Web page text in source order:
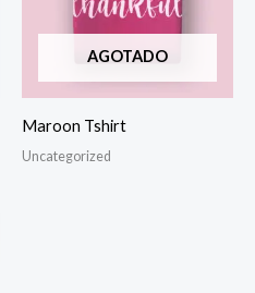
AGOTADO
Maroon Tshirt
Uncategorized